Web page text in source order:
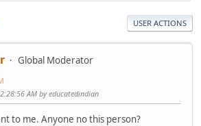
USER ACTIONS
Global Moderator
AM by educatedindian
to me. Anyone no this person?